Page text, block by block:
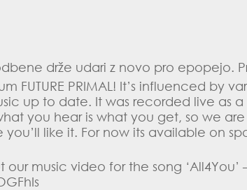
drže udari z novo pro epopejo.
FUTURE PRIMAL! It’s influenced by
up to date. It was recorded live as
you hear is what you get, so we
you’ll like it. For now its available on
music video for the song ‘All4You’